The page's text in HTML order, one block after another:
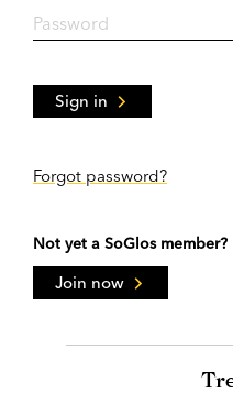
Sign in
Forgot password?
Not yet a SoGlos member?
Join now